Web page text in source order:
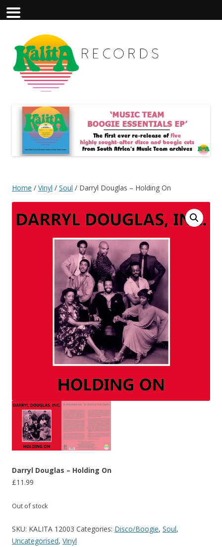
Home / Vinyl / Soul / Darryl Douglas – Holding On
Darryl Douglas – Holding On
£11.99
Out of stock
SKU: KALITA 12003 Categories: Disco/Boogie, Soul,
Uncategorised, Vinyl